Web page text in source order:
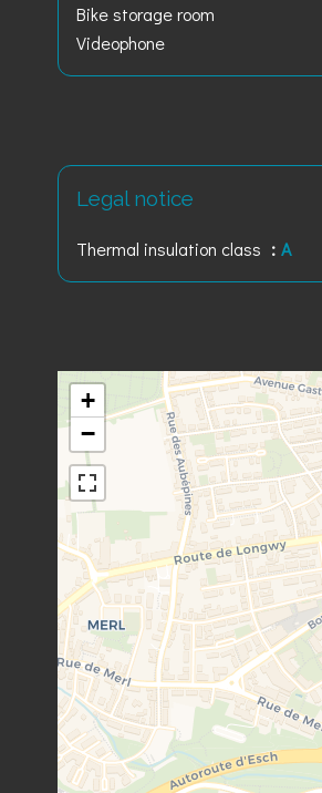
Bike storage room
Videophone
Legal notice
Thermal insulation class A
+
−